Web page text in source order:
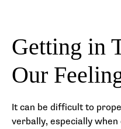
Getting in
Our
It can be difficult to
verbally, especially